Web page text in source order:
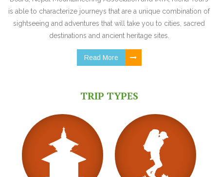
is able to characterize journeys that are a unique combination of
sightseeing and adventures that will take you to cities, sacred
destinations and ancient heritage sites.
Read More
TRIP TYPES